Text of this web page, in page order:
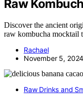
Raw
Discover the ancient
raw kombucha mocktail
Rachael
November 5, 2024
Raw Drinks and